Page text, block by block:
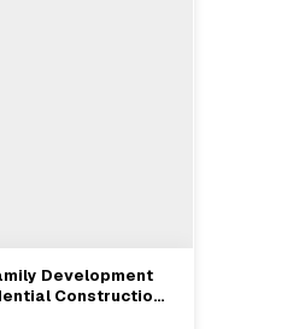
Full Deal→
Development
Construction
Construction Loan